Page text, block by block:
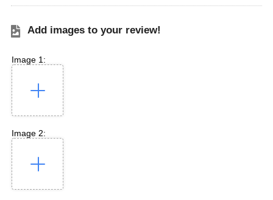
Add images to your review!
Image 1:
Image 2: